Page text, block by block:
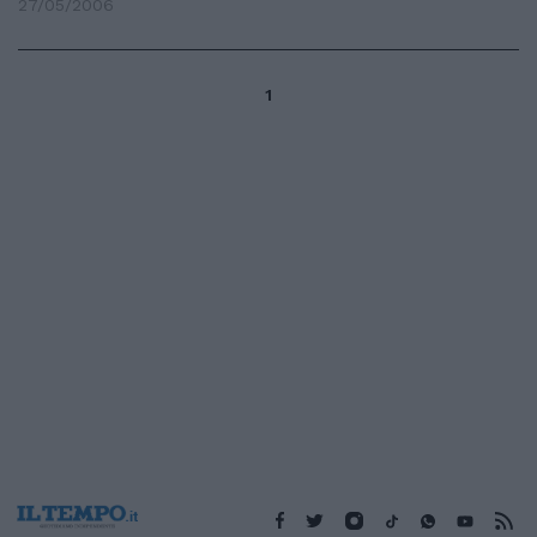
27/05/2006
1